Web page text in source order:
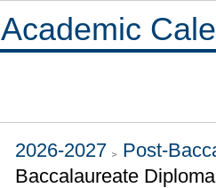
Academic
2026-2027
Post-
Baccalaureate